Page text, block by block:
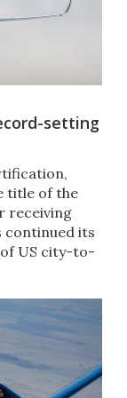
setting
title of the
receiving
continued its
US city-to-